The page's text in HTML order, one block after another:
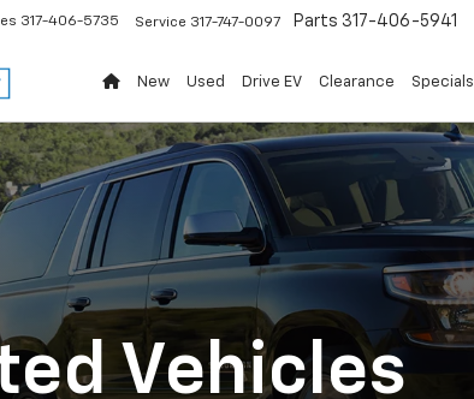
317-406-5735 Service 317-747-0097 Parts 317-406-5941
New Used Drive EV Clearance Specials
Vehicles